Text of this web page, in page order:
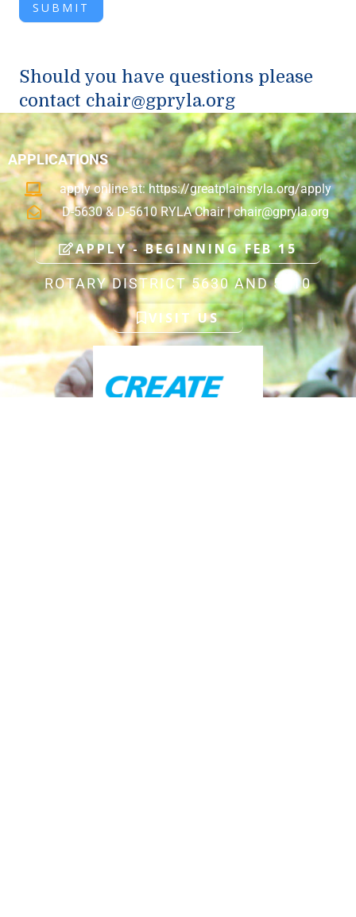
SUBMIT
Should you have questions please
contact chair@gpryla.org
APPLICATIONS
apply online at: https://greatplainsryla.org/apply
D-5630 & D-5610 RYLA Chair |chair@gpryla.org
APPLY - BEGINNING FEB 15
ROTARY DISTRICT 5630 AND 5610
VISIT US